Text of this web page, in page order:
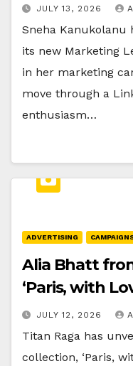
JULY 13, 2026
Sneha Kanukolanu
its new Marketing
in her marketing
move through a
enthusiasm…
ADVERTISING
Alia Bhatt
‘Paris, with
JULY 12, 2026
Titan Raga has
collection, ‘Paris,